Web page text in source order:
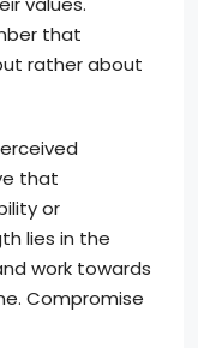
that
rather about
that
or
lies in the
work towards
Compromise